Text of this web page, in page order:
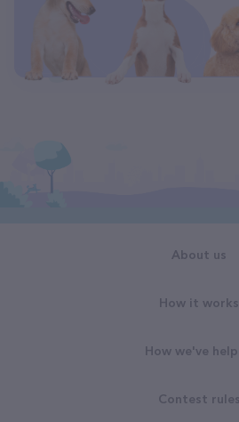
About us
How it works
How we've
Contest rules